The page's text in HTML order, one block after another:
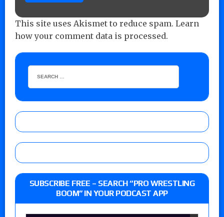
This site uses Akismet to reduce spam. Learn
how your comment data is processed.
SUBSCRIBE FREE – SEARCH “PRO WRESTLING
BOOM” IN YOUR PODCAST APP